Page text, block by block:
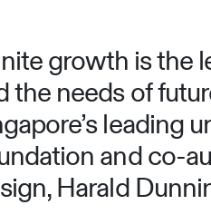
growth is the
the needs of
leading
and co-
Harald